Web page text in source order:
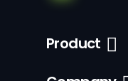
Product